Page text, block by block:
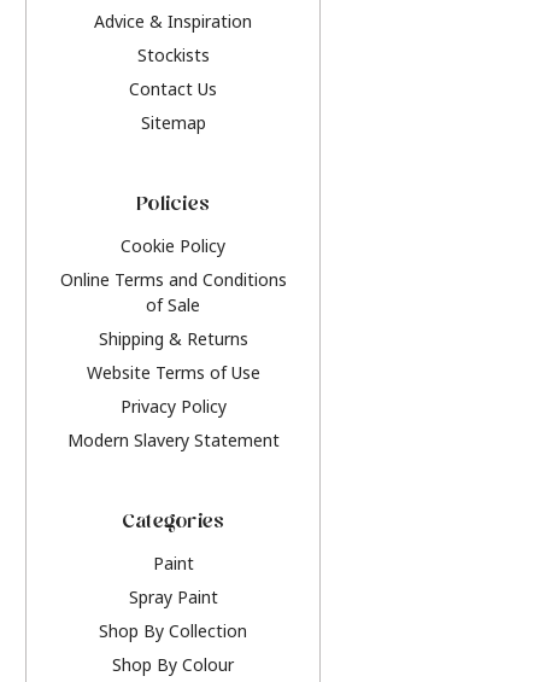
Advice & Inspiration
Stockists
Contact Us
Sitemap
Policies
Cookie Policy
Online Terms and Conditions
of Sale
Shipping & Returns
Website Terms of Use
Privacy Policy
Modern Slavery Statement
Categories
Paint
Spray Paint
Shop By Collection
Shop By Colour